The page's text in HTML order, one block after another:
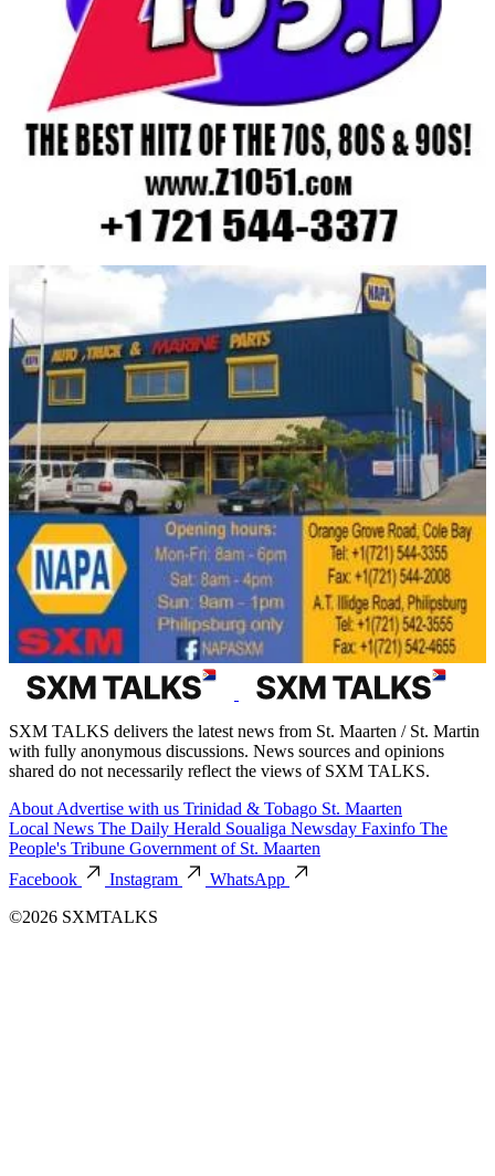
SXM TALKS delivers the latest news from St. Maarten / St. Martin
with fully anonymous discussions. News sources and opinions
shared do not necessarily reflect the views of SXM TALKS.
About Advertise with us Trinidad & Tobago St. Maarten
Local News The Daily Herald Soualiga Newsday Faxinfo The
People's Tribune Government of St. Maarten
Facebook
Instagram
WhatsApp
©2026 SXMTALKS